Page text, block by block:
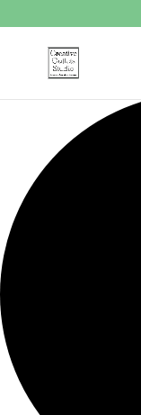
Loading view.